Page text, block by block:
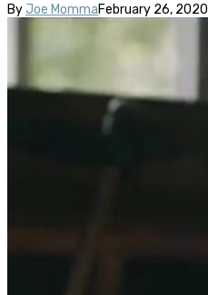
By Joe MommaFebruary 26, 2020